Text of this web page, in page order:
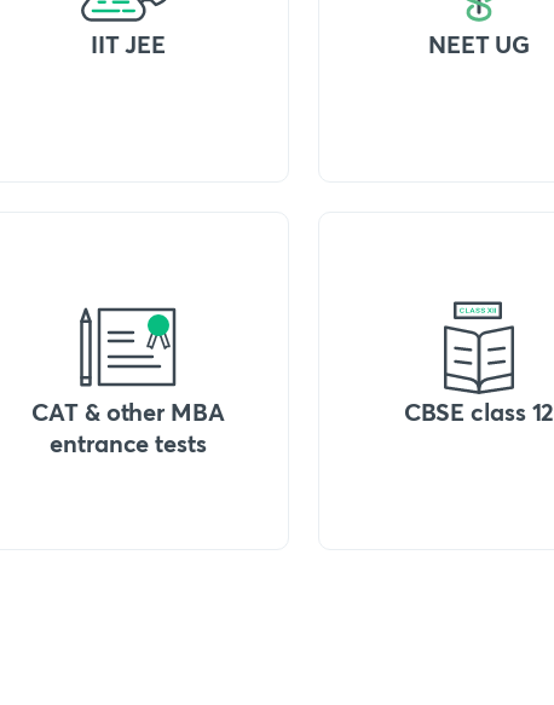
IIT JEE NEET UG
CAT & other MBA
entrance tests
CBSE class 12